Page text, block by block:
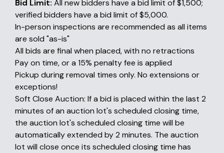
Bid Limit: All new bidders have a bid limit of $1,500;
verified bidders have a bid limit of $5,000.
In-person inspections are recommended as all items
are sold "as-is"
All bids are final when placed, with no retractions
Pay on time, or a 15% penalty fee is applied
Pickup during removal times only. No extensions or
exceptions!
Soft Close Auction: If a bid is placed within the last 2
minutes of an auction lot's scheduled closing time,
the auction lot's scheduled closing time will be
automatically extended by 2 minutes. The auction
lot will close once its scheduled closing time has